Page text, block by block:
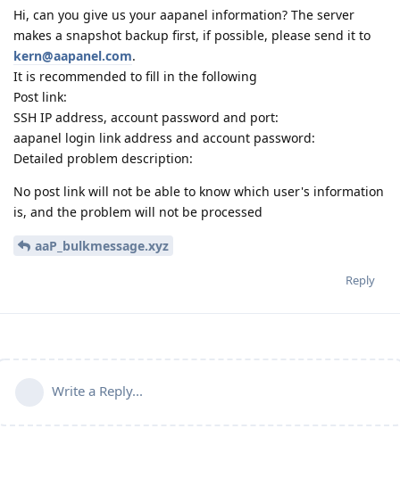
Hi, can you give us your aapanel information? The server
makes a snapshot backup first, if possible, please send it to
kern@aapanel.com.
It is recommended to fill in the following
Post link:
SSH IP address, account password and port:
aapanel login link address and account password:
Detailed problem description:
No post link will not be able to know which user's information
is, and the problem will not be processed
aaP_bulkmessage.xyz
Reply
Write a Reply...